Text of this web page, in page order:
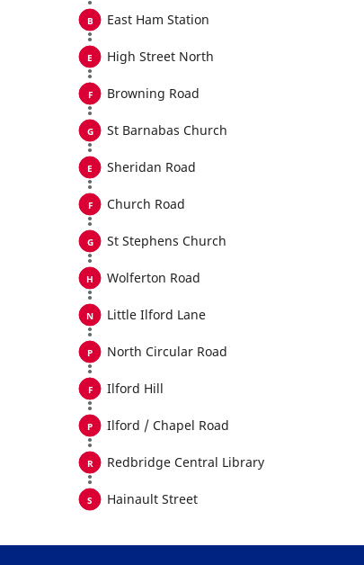
East Ham Station
High Street North
Browning Road
St Barnabas Church
Sheridan Road
Church Road
St Stephens Church
Wolferton Road
Little Ilford Lane
North Circular Road
Ilford Hill
Ilford / Chapel Road
Redbridge Central Library
Hainault Street